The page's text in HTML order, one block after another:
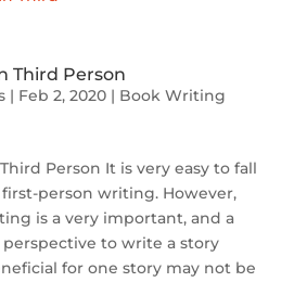
Third Person
| Feb 2, 2020| Book Writing
Person It is very easy to fall
person writing. However,
is a very important, and a
to write a story
for one story may not be